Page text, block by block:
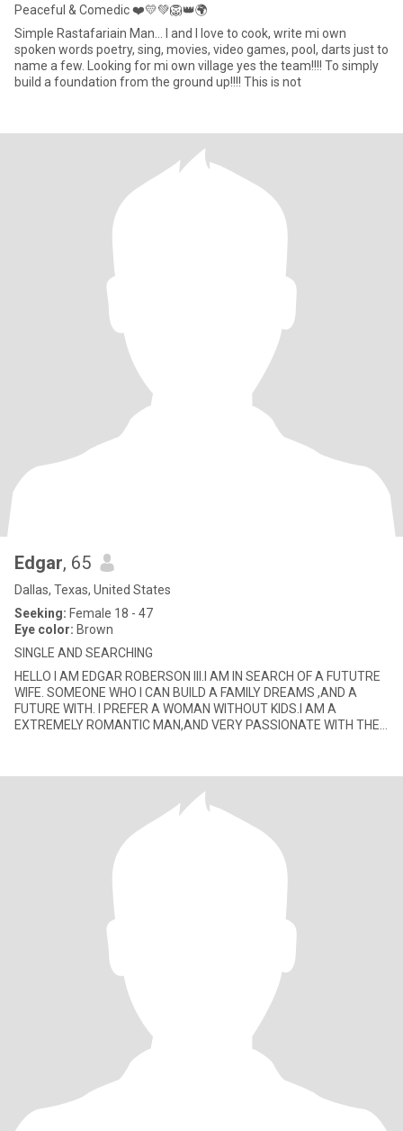
Peaceful & Comedic ❤️💛💚🦁👑🌍
Simple Rastafariain Man... I and I love to cook, write mi own
spoken words poetry, sing, movies, video games, pool, darts just to
name a few. Looking for mi own village yes the team!!!! To simply
build a foundation from the ground up!!!! This is not
Edgar, 65
Dallas, Texas, United States
Seeking: Female 18 - 47
Eye color: Brown
SINGLE AND SEARCHING
HELLO I AM EDGAR ROBERSON III.I AM IN SEARCH OF A FUTUTRE
WIFE. SOMEONE WHO I CAN BUILD A FAMILY DREAMS ,AND A
FUTURE WITH. I PREFER A WOMAN WITHOUT KIDS.I AM A
EXTREMELY ROMANTIC MAN,AND VERY PASSIONATE WITH THE